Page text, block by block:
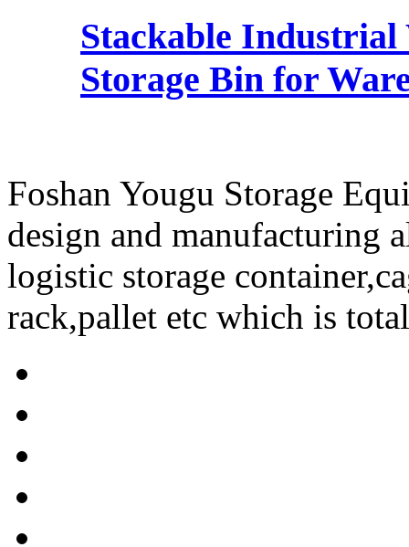
Stackable Industrial
Storage Bin for
Foshan Yougu Storage
design and manufacturing
logistic storage
rack,pallet etc which is